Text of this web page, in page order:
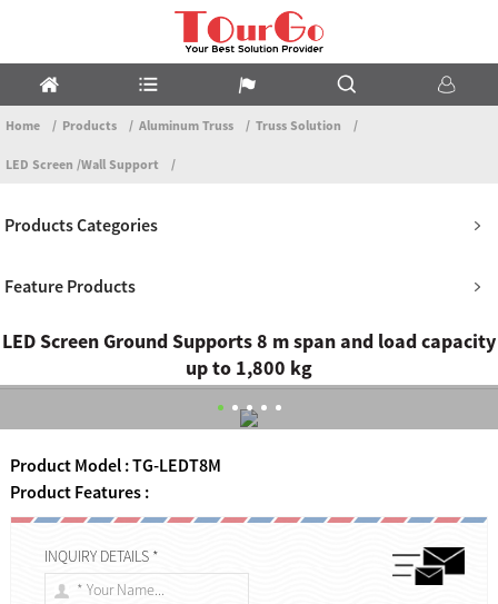
Home Products Aluminum Truss Truss Solution
LED Screen /Wall Support
Products Categories
Feature Products
LED Screen Ground Supports 8 m span and load capacity
up to 1,800 kg
Product Model : TG-LEDT8M
Product Features :
INQUIRY DETAILS *